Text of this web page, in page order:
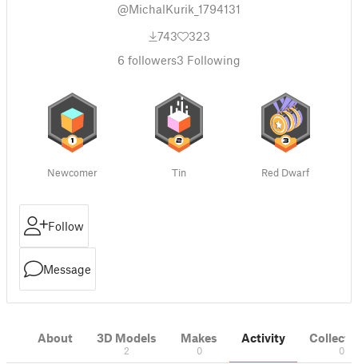
@MichalKurik_1794131
743
323
6 followers3 Following
Newcomer Tin Red Dwarf
Follow
Message
About 3D Models
2
Makes
0
Activity
0